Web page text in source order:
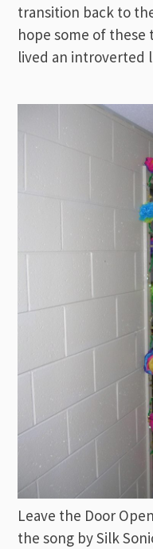
transition back to
hope some of these
lived an introverted
Leave the Door
the song by Silk